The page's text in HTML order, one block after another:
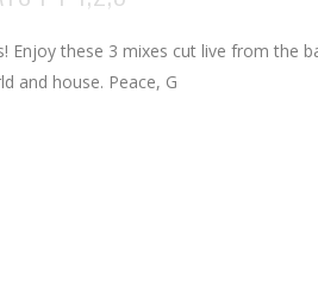
Enjoy these 3 mixes cut live from the
and house. Peace, G